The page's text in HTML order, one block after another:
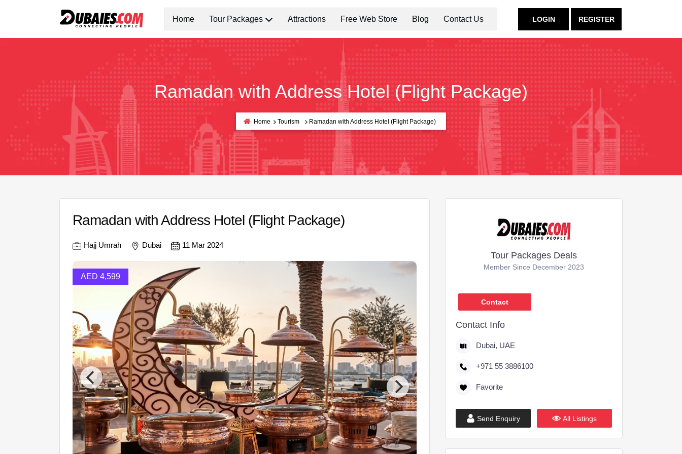
Home Tour Packages Attractions Free Web Store Blog Contact Us LOGIN REGISTER
Ramadan with Address Hotel (Flight Package)
Home Tourism Ramadan with Address Hotel (Flight Package)
Ramadan with Address Hotel (Flight Package)
Hajj Umrah Dubai 11 Mar 2024
AED 4,599
Tour Packages Deals
Member Since December 2023
Contact
Contact Info
Dubai, UAE
+971 55 3886100
Favorite
Send Enquiry All Listings